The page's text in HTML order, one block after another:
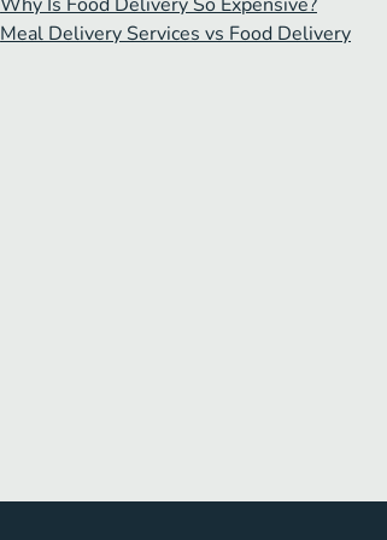
Meal Delivery Services vs Food Delivery